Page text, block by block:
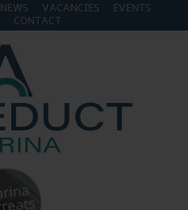
NEWS VACANCIES
EVENTS
CONTACT